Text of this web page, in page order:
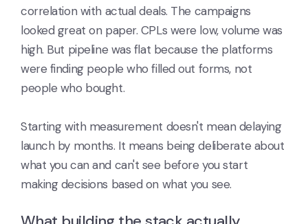
correlation with actual deals. The campaigns
looked great on paper. CPLs were low, volume was
high. But pipeline was flat because the platforms
were finding people who filled out forms, not
people who bought.
Starting with measurement doesn't mean delaying
launch by months. It means being deliberate about
what you can and can't see before you start
making decisions based on what you see.